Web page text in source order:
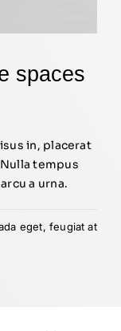
spaces
in, placerat
tempus
a urna.
eget, feugiat at